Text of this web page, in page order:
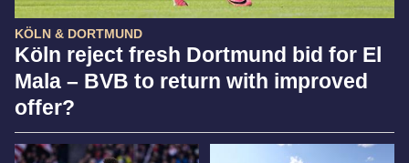
KÖLN & DORTMUND
Köln reject fresh Dortmund bid for El
Mala – BVB to return with improved
offer?